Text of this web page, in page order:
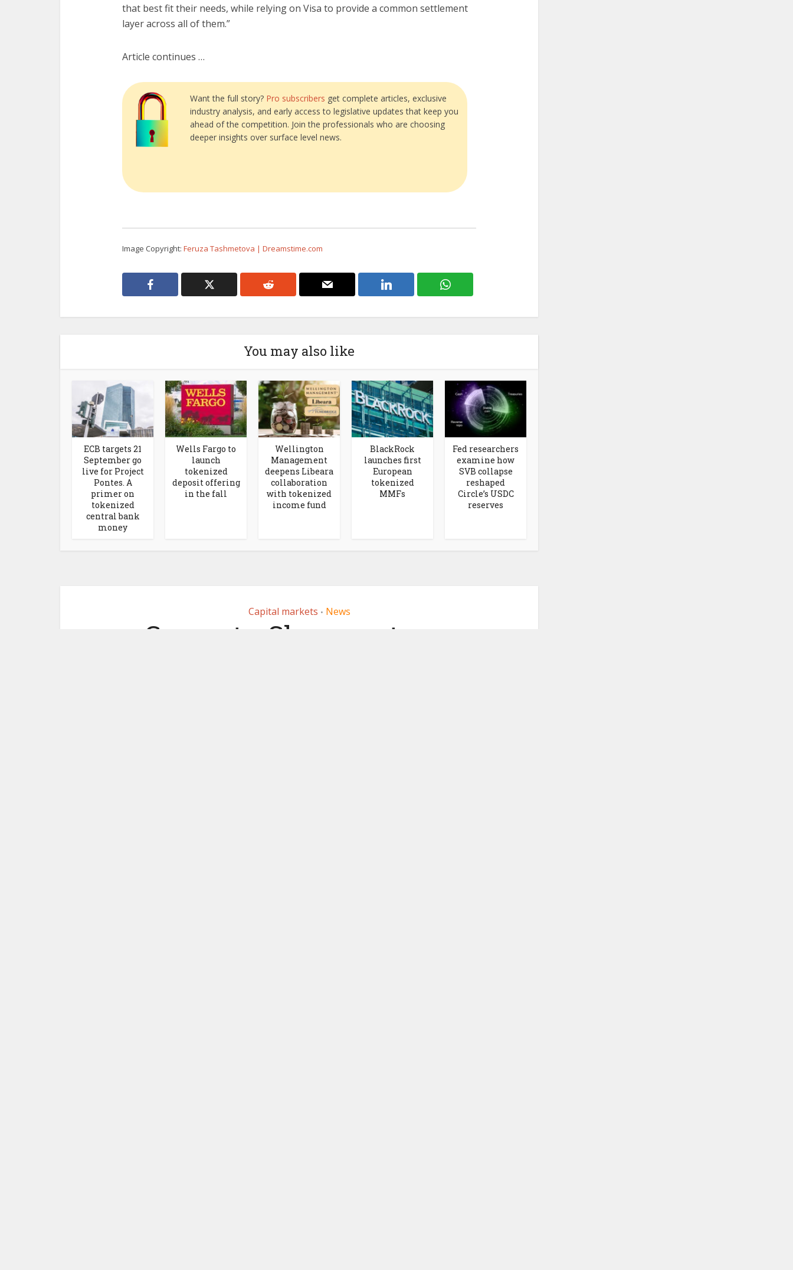
that best fit their needs, while relying on Visa to provide a common settlement
layer across all of them.”
Article continues …
Want the full story? Pro subscribers get complete articles, exclusive
industry analysis, and early access to legislative updates that keep you
ahead of the competition. Join the professionals who are choosing
deeper insights over surface level news.
Image Copyright: Feruza Tashmetova | Dreamstime.com
You may also like
ECB targets 21
September go
live for Project
Pontes. A
primer on
tokenized
central bank
money
Wells Fargo to
launch
tokenized
deposit offering
in the fall
Wellington
Management
deepens Libeara
collaboration
with tokenized
income fund
BlackRock
launches first
European
tokenized
MMFs
Fed researchers
examine how
SVB collapse
reshaped
Circle’s USDC
reserves
Capital markets • News
ComputerShare partners